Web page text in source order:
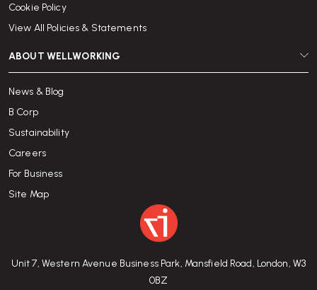
Unit 7, Western Avenue Business Park, Mansfield Road, London, W3
0BZ
Cookie Policy
View All Policies & Statements
ABOUT WELLWORKING
News & Blog
B Corp
Sustainability
Careers
For Business
Site Map